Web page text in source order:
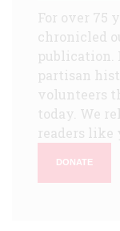
For over 75
chronicled
publication.
partisan
volunteers
today. We
readers like
DONATE